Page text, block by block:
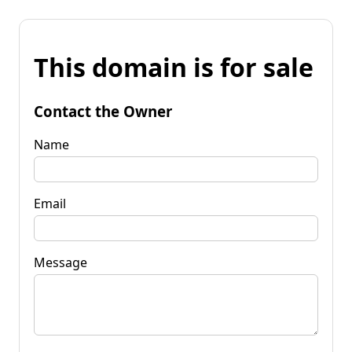
This domain is for sale
Contact the Owner
Name
Email
Message